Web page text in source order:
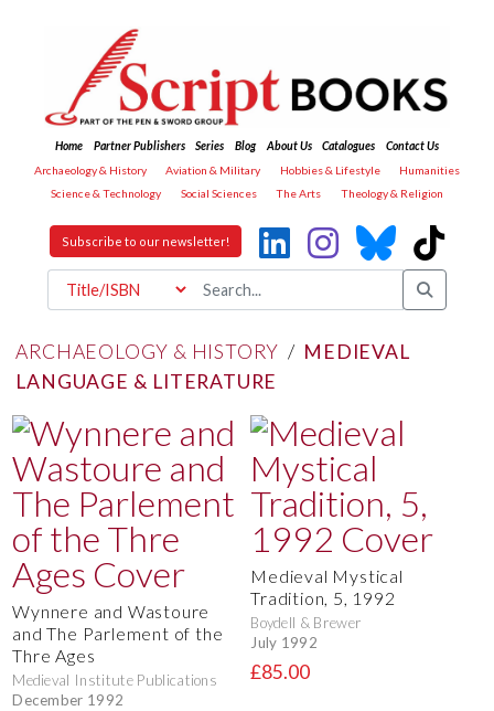
Home Partner Publishers Series Blog About Us Catalogues
Contact Us
Archaeology & History
Aviation & Military Hobbies & Lifestyle
Humanities
Science & Technology
Social Sciences The Arts Theology & Religion
Subscribe to our newsletter!
ARCHAEOLOGY & HISTORY / MEDIEVAL
LANGUAGE & LITERATURE
Wynnere and Wastoure
and The Parlement of the
Thre Ages
Medieval Institute Publications
December 1992
Medieval Mystical
Tradition, 5, 1992
Boydell & Brewer
July 1992
£85.00